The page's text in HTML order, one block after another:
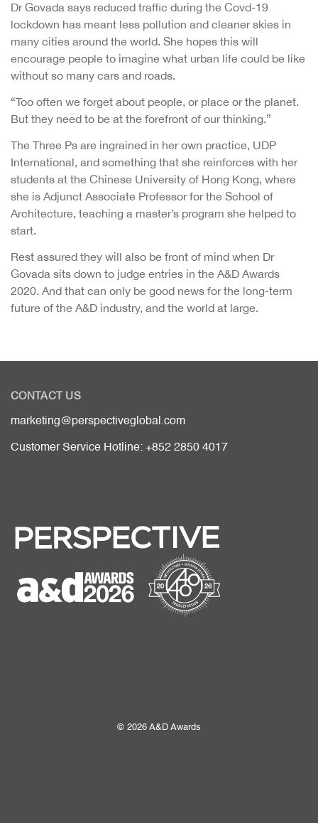
Dr Govada says reduced traffic during the Covd-19
lockdown has meant less pollution and cleaner skies in
many cities around the world. She hopes this will
encourage people to imagine what urban life could be like
without so many cars and roads.
“Too often we forget about people, or place or the planet.
But they need to be at the forefront of our thinking.”
The Three Ps are ingrained in her own practice, UDP
International, and something that she reinforces with her
students at the Chinese University of Hong Kong, where
she is Adjunct Associate Professor for the School of
Architecture, teaching a master’s program she helped to
start.
Rest assured they will also be front of mind when Dr
Govada sits down to judge entries in the A&D Awards
2020. And that can only be good news for the long-term
future of the A&D industry, and the world at large.
CONTACT US
marketing@perspectiveglobal.com
Customer Service Hotline: +852 2850 4017
© 2026 A&D Awards